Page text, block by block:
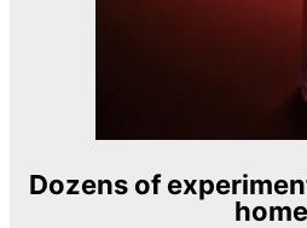
Dozens of
home